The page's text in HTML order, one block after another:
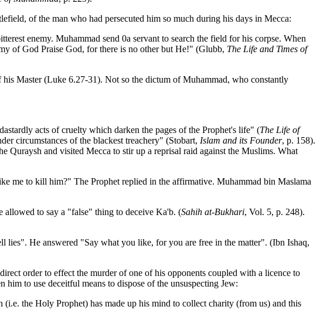
of the man who had persecuted him so much during his days in Mecca:
enemy. Muhammad send 0a servant to search the field for his corpse. When
of God Praise God, for there is no other but He!" (Glubb, The Life and Times of
Master (Luke 6.27-31). Not so the dictum of Muhammad, who constantly
acts of cruelty which darken the pages of the Prophet's life" (The Life of
circumstances of the blackest treachery" (Stobart, Islam and its Founder, p. 158).
Quraysh and visited Mecca to stir up a reprisal raid against the Muslims. What
me to kill him?" The Prophet replied in the affirmative. Muhammad bin Maslama
allowed to say a "false" thing to deceive Ka'b. (Sahih at-Bukhari, Vol. 5, p. 248).
He answered "Say what you like, for you are free in the matter". (Ibn Ishaq,
order to effect the murder of one of his opponents coupled with a licence to
to use deceitful means to dispose of the unsuspecting Jew:
the Holy Prophet) has made up his mind to collect charity (from us) and this